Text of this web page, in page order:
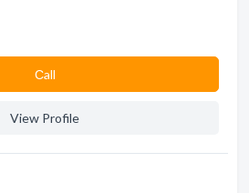
Сall
View Profile